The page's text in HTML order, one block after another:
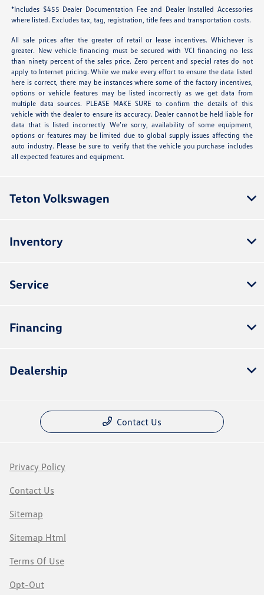
*Includes $455 Dealer Documentation Fee and Dealer Installed Accessories
where listed. Excludes tax, tag, registration, title fees and transportation costs.
All sale prices after the greater of retail or lease incentives. Whichever is
greater. New vehicle financing must be secured with VCI financing no less
than ninety percent of the sales price. Zero percent and special rates do not
apply to Internet pricing. While we make every effort to ensure the data listed
here is correct, there may be instances where some of the factory incentives,
options or vehicle features may be listed incorrectly as we get data from
multiple data sources. PLEASE MAKE SURE to confirm the details of this
vehicle with the dealer to ensure its accuracy. Dealer cannot be held liable for
data that is listed incorrectly We’re sorry, availability of some equipment,
options or features may be limited due to global supply issues affecting the
auto industry. Please be sure to verify that the vehicle you purchase includes
all expected features and equipment.
Teton Volkswagen
Inventory
Service
Financing
Dealership
Contact Us
Privacy Policy
Contact Us
Sitemap
Sitemap Html
Terms Of Use
Opt-Out